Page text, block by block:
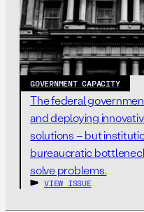
GOVERNMENT CAPACITY
The federal
and deploying
solutions – but
bureaucratic
solve problems.
VIEW ISSUE